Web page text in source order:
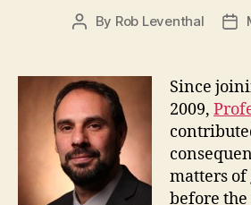
Post
By Rob Leventhal
Since
2009,
matters of
before